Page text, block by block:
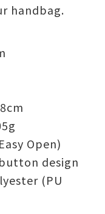
handbag.
Open)
design
(PU